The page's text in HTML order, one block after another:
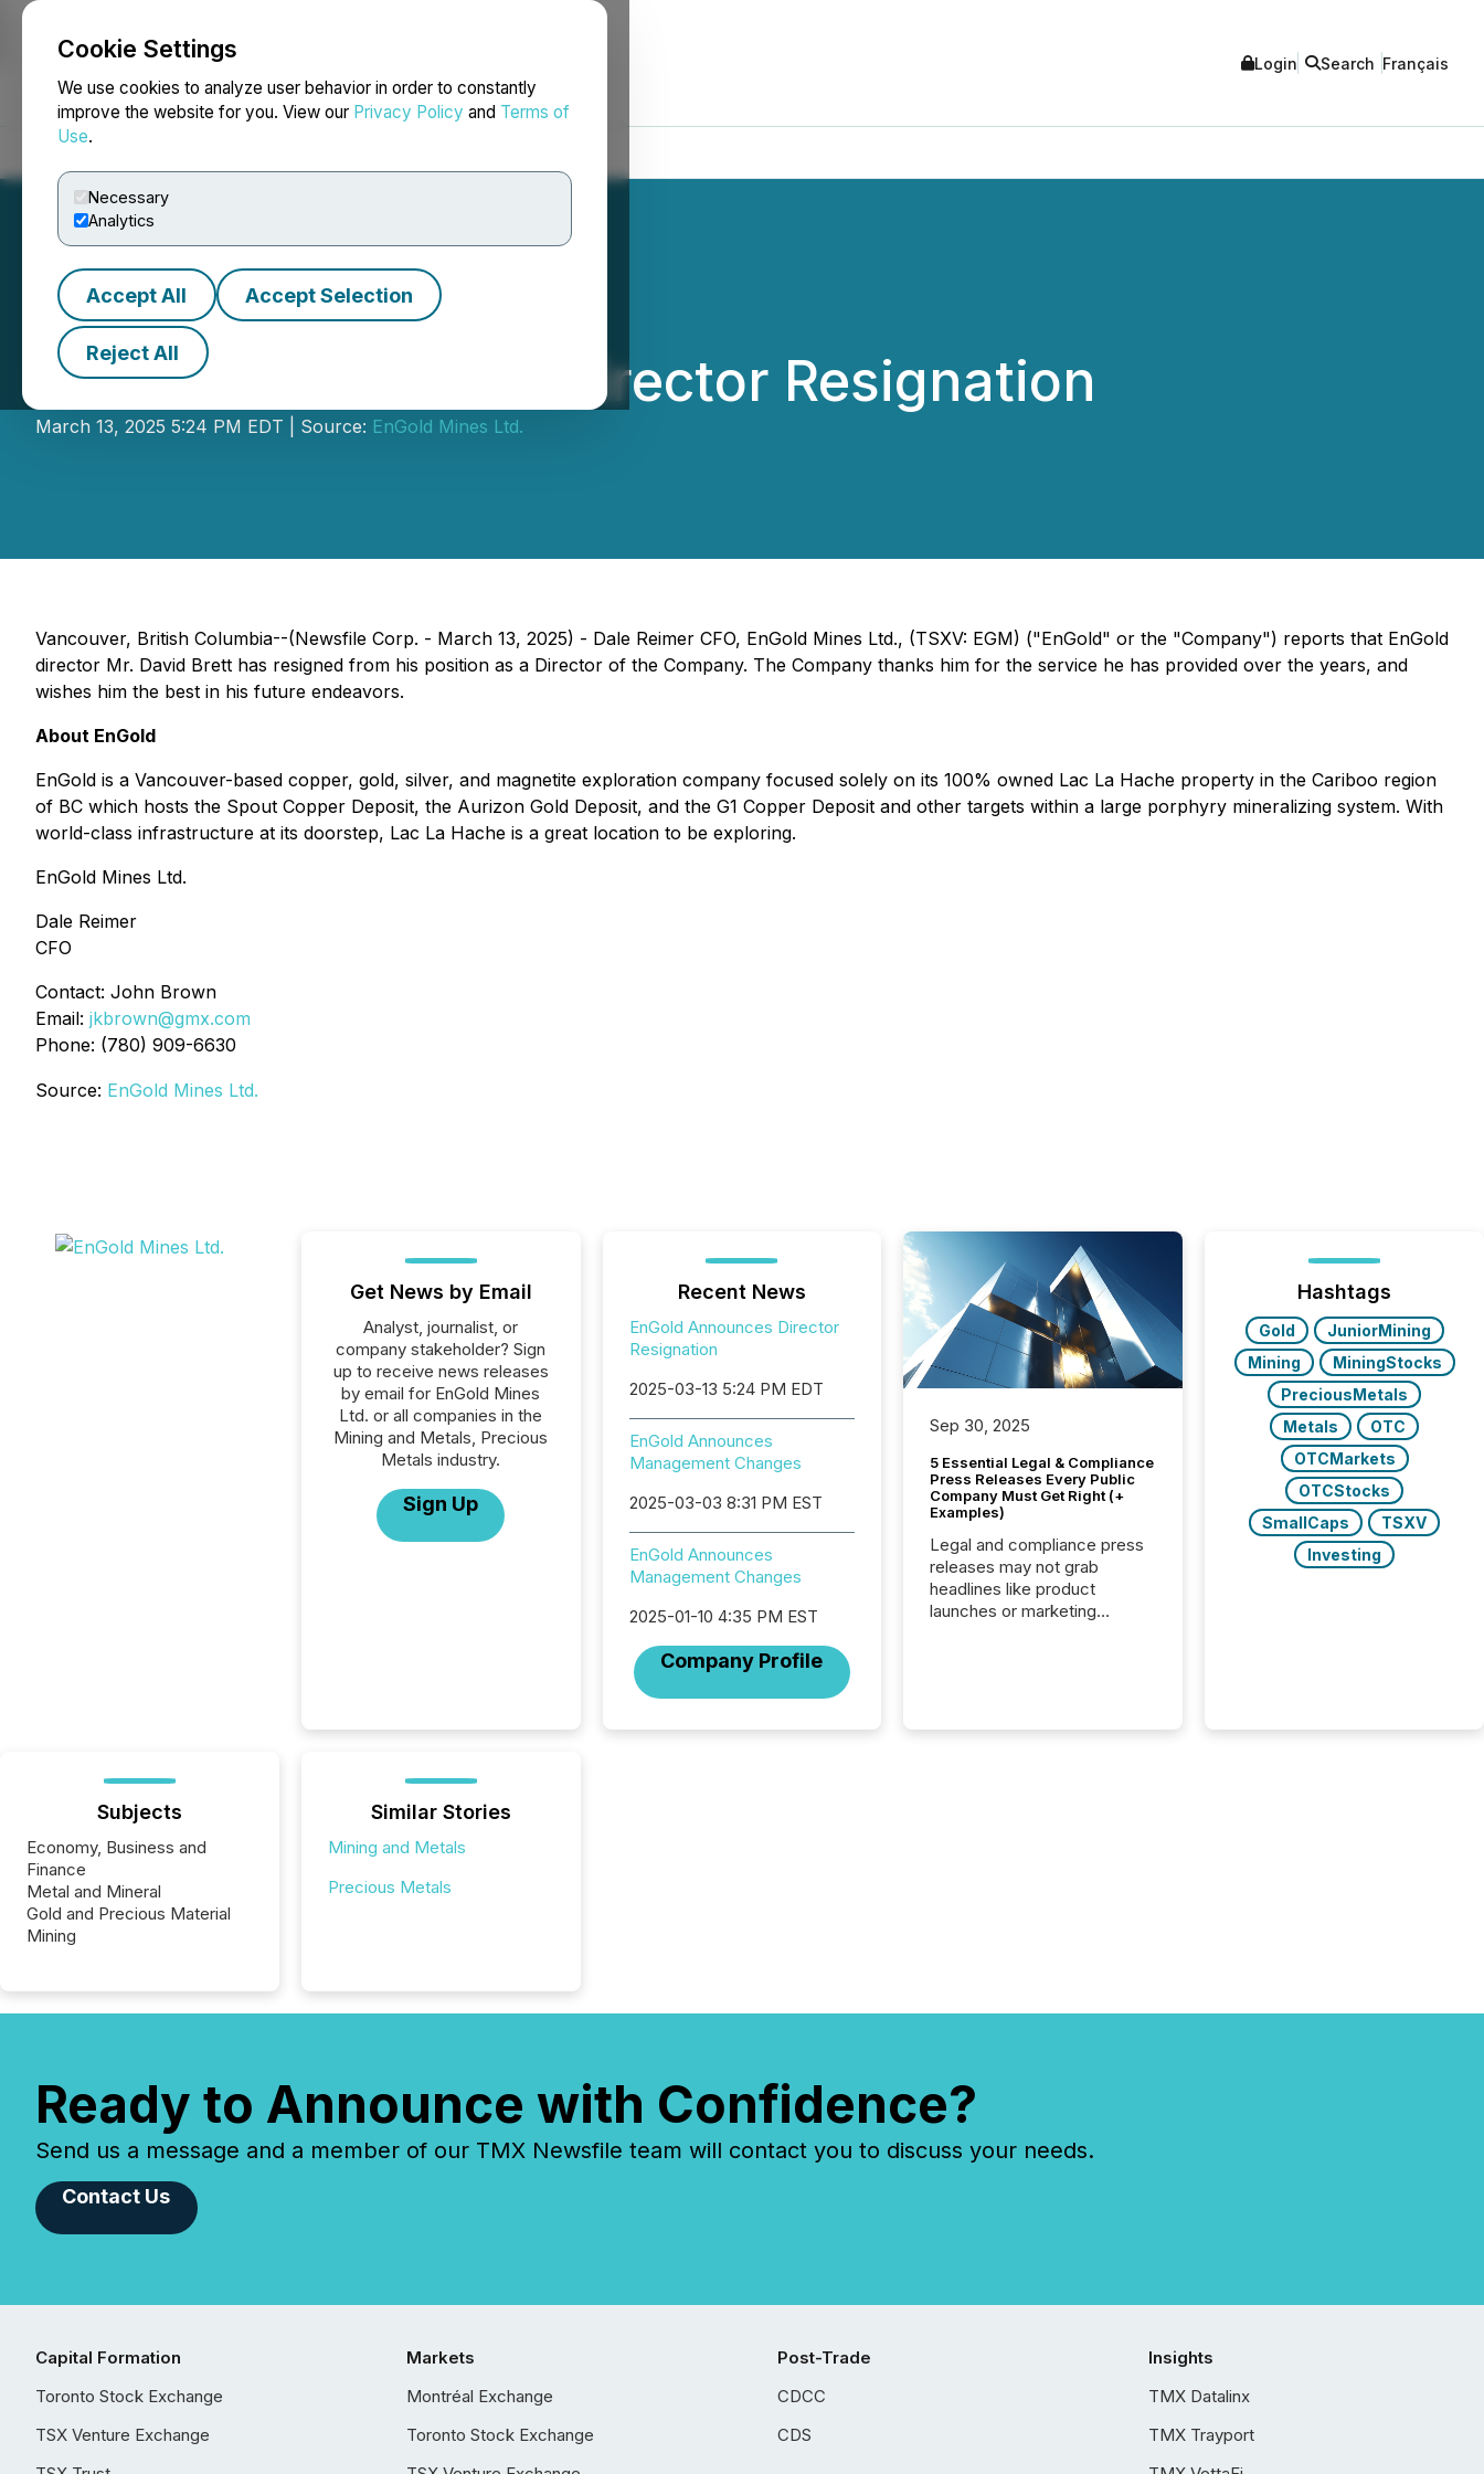
Cookie Settings
We use cookies to analyze user behavior in order to constantly
improve the website for you. View our Privacy Policy and Terms of
Use.
Necessary
Analytics
Accept All Accept Selection
Reject All
NEWSFILE Login Search Français
EnGold Announces Director Resignation
March 13, 2025 5:24 PM EDT | Source: EnGold Mines Ltd.
Vancouver, British Columbia--(Newsfile Corp. - March 13, 2025) - Dale Reimer CFO, EnGold Mines Ltd., (TSXV: EGM) ("EnGold" or the "Company") reports that EnGold
director Mr. David Brett has resigned from his position as a Director of the Company. The Company thanks him for the service he has provided over the years, and
wishes him the best in his future endeavors.
About EnGold
EnGold is a Vancouver-based copper, gold, silver, and magnetite exploration company focused solely on its 100% owned Lac La Hache property in the Cariboo region
of BC which hosts the Spout Copper Deposit, the Aurizon Gold Deposit, and the G1 Copper Deposit and other targets within a large porphyry mineralizing system. With
world-class infrastructure at its doorstep, Lac La Hache is a great location to be exploring.
EnGold Mines Ltd.
Dale Reimer
CFO
Contact: John Brown
Email: jkbrown@gmx.com
Phone: (780) 909-6630
Source: EnGold Mines Ltd.
Get News by Email
Analyst, journalist, or
company stakeholder? Sign
up to receive news releases
by email for EnGold Mines
Ltd. or all companies in the
Mining and Metals, Precious
Metals industry.
Sign Up
Recent News
EnGold Announces Director
Resignation
2025-03-13 5:24 PM EDT
EnGold Announces
Management Changes
2025-03-03 8:31 PM EST
EnGold Announces
Management Changes
2025-01-10 4:35 PM EST
Company Profile
Sep 30, 2025
5 Essential Legal & Compliance
Press Releases Every Public
Company Must Get Right (+
Examples)
Legal and compliance press
releases may not grab
headlines like product
launches or marketing
Hashtags
Gold
JuniorMining
Mining
MiningStocks
PreciousMetals
Metals
OTC
OTCMarkets
OTCStocks
SmallCaps
TSXV
Investing
Subjects
Economy, Business and
Finance
Metal and Mineral
Gold and Precious Material
Mining
Similar Stories
Mining and Metals
Precious Metals
Ready to Announce with Confidence?
Send us a message and a member of our TMX Newsfile team will contact you to discuss your needs.
Contact Us
Capital Formation
Toronto Stock Exchange
TSX Venture Exchange
Markets
Montréal Exchange
Toronto Stock Exchange
Post-Trade
CDCC
CDS
Insights
TMX Datalinx
TMX Trayport